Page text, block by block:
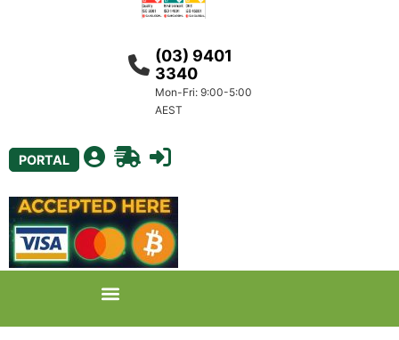
(03) 9401
3340
Mon-Fri: 9:00-5:00
AEST
PORTAL